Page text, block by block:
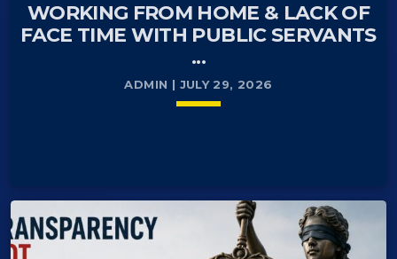
WORKING FROM HOME & LACK OF
FACE TIME WITH PUBLIC SERVANTS
...
ADMIN | JULY 29, 2026